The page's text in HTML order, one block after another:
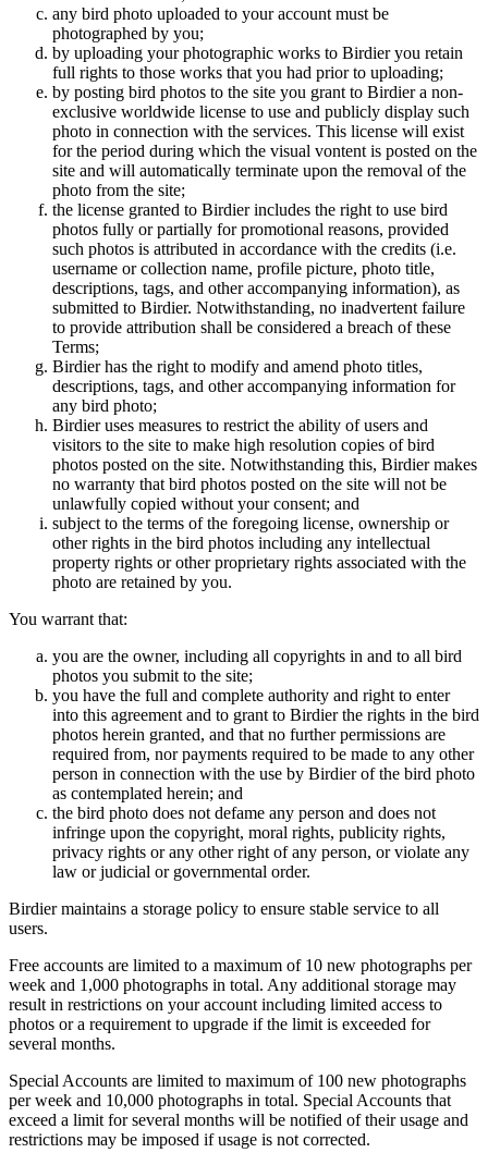
any bird photo uploaded to your account must be
photographed by you;
by uploading your photographic works to Birdier you retain
full rights to those works that you had prior to uploading;
by posting bird photos to the site you grant to Birdier a non-
exclusive worldwide license to use and publicly display such
photo in connection with the services. This license will exist
for the period during which the visual vontent is posted on the
site and will automatically terminate upon the removal of the
photo from the site;
the license granted to Birdier includes the right to use bird
photos fully or partially for promotional reasons, provided
such photos is attributed in accordance with the credits (i.e.
username or collection name, profile picture, photo title,
descriptions, tags, and other accompanying information), as
submitted to Birdier. Notwithstanding, no inadvertent failure
to provide attribution shall be considered a breach of these
Terms;
Birdier has the right to modify and amend photo titles,
descriptions, tags, and other accompanying information for
any bird photo;
Birdier uses measures to restrict the ability of users and
visitors to the site to make high resolution copies of bird
photos posted on the site. Notwithstanding this, Birdier makes
no warranty that bird photos posted on the site will not be
unlawfully copied without your consent; and
subject to the terms of the foregoing license, ownership or
other rights in the bird photos including any intellectual
property rights or other proprietary rights associated with the
photo are retained by you.
You warrant that:
you are the owner, including all copyrights in and to all bird
photos you submit to the site;
you have the full and complete authority and right to enter
into this agreement and to grant to Birdier the rights in the bird
photos herein granted, and that no further permissions are
required from, nor payments required to be made to any other
person in connection with the use by Birdier of the bird photo
as contemplated herein; and
the bird photo does not defame any person and does not
infringe upon the copyright, moral rights, publicity rights,
privacy rights or any other right of any person, or violate any
law or judicial or governmental order.
Birdier maintains a storage policy to ensure stable service to all
users.
Free accounts are limited to a maximum of 10 new photographs per
week and 1,000 photographs in total. Any additional storage may
result in restrictions on your account including limited access to
photos or a requirement to upgrade if the limit is exceeded for
several months.
Special Accounts are limited to maximum of 100 new photographs
per week and 10,000 photographs in total. Special Accounts that
exceed a limit for several months will be notified of their usage and
restrictions may be imposed if usage is not corrected.